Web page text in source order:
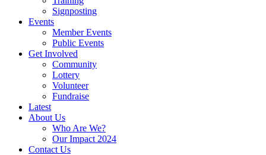
Signposting
Events
Member Events
Public Events
Get Involved
Community
Lottery
Volunteer
Fundraise
Latest
About Us
Who Are We?
Our Impact 2024
Contact Us